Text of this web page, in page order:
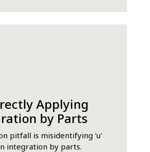
Applying
by Parts
pitfall is misidentifying 'u'
integration by parts.